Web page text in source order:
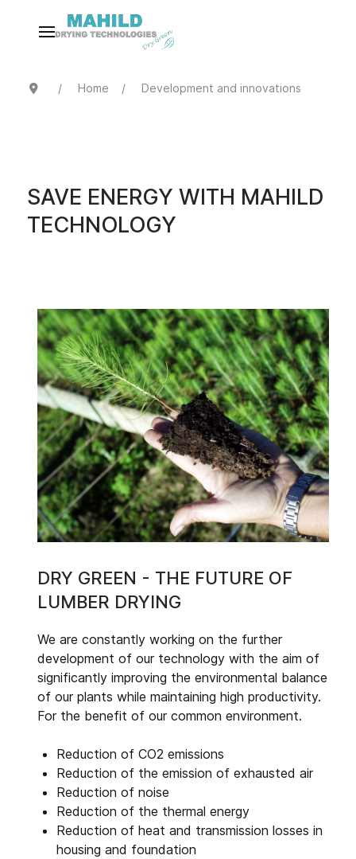
Home Development and innovations
SAVE ENERGY WITH MAHILD
TECHNOLOGY
DRY GREEN - THE FUTURE OF
LUMBER DRYING
We are constantly working on the further
development of our technology with the aim of
significantly improving the environmental balance
of our plants while maintaining high productivity.
For the benefit of our common environment.
Reduction of CO2 emissions
Reduction of the emission of exhausted air
Reduction of noise
Reduction of the thermal energy
Reduction of heat and transmission losses in
housing and foundation